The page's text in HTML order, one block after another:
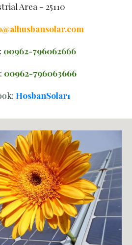
Area - 25110
00962-796062666
: 00962-796063666
HosbanSolar1